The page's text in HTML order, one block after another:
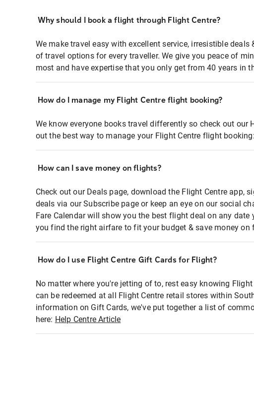
Why should I book a flight through Flight Centre?
We make travel easy with excellent service, irresistible deals
of travel options for every traveller. We give you peace of
most and have expertise that you only get from 40 years in
How do I manage my Flight Centre flight booking?
We know everyone books travel differently so check out our
out the best way to manage your Flight Centre flight booking:
How can I save money on flights?
Check out our Deals page, download the Flight Centre app,
deals via our Subscribe page or keep an eye on our social
Fare Calendar will show you the best flight deal on any date
you find the right airfare to fit your budget & save money on
How do I use Flight Centre Gift Cards for Flight?
No matter where you're jetting of to, rest easy knowing
can be redeemed at all Flight Centre retail stores within
information on Gift Cards, we've put together a list of
here: Help Centre Article